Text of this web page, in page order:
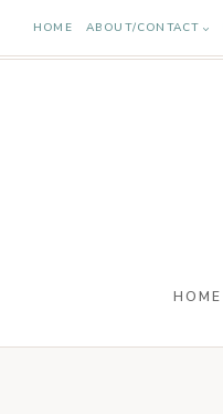
Skip
to
HOME ABOUT/CONTACT
HOME